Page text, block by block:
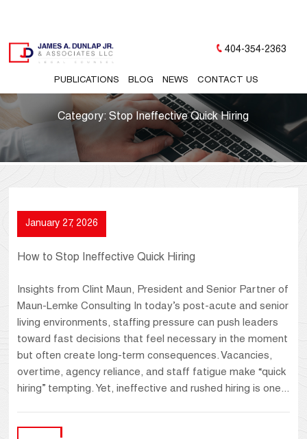
PUBLICATIONS BLOG NEWS CONTACT US
404-354-2363
Category:Stop Ineffective Quick Hiring
January 27, 2026
How to Stop Ineffective Quick Hiring
Insights from Clint Maun, President and Senior Partner of
Maun-Lemke Consulting In today’s post-acute and senior
living environments, staffing pressure can push leaders
toward fast decisions that feel necessary in the moment
but often create long-term consequences. Vacancies,
overtime, agency reliance, and staff fatigue make “quick
hiring” tempting. Yet, ineffective and rushed hiring is one...